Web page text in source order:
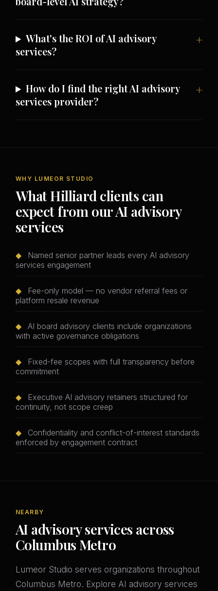
What's the ROI of AI advisory
services?
How do I find the right AI advisory
services provider?
WHY LUMEOR STUDIO
What Hilliard clients can
expect from our AI advisory
services
◆
Named senior partner leads every AI advisory
services engagement
◆
Fee-only model — no vendor referral fees or
platform resale revenue
◆
AI board advisory clients include organizations
with active governance obligations
◆
Fixed-fee scopes with full transparency before
commitment
◆
Executive AI advisory retainers structured for
continuity, not scope creep
◆
Confidentiality and conflict-of-interest standards
enforced by engagement contract
NEARBY
AI advisory services across
Columbus Metro
Lumeor Studio serves organizations throughout
Columbus Metro. Explore AI advisory services